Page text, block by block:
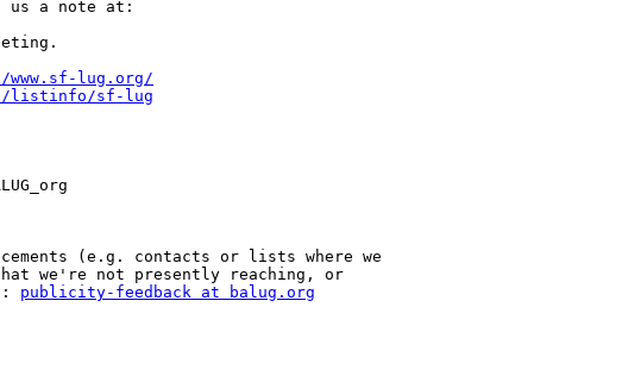
lug.org/
listinfo/sf-lug
(e.g. contacts or lists where we
we're not presently reaching, or
publicity-feedback at balug.org